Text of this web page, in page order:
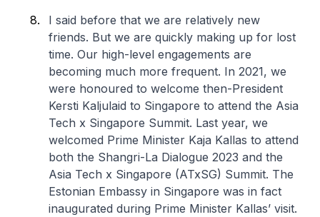
I said before that we are relatively new
friends. But we are quickly making up for lost
time. Our high-level engagements are
becoming much more frequent. In 2021, we
were honoured to welcome then-President
Kersti Kaljulaid to Singapore to attend the Asia
Tech x Singapore Summit. Last year, we
welcomed Prime Minister Kaja Kallas to attend
both the Shangri-La Dialogue 2023 and the
Asia Tech x Singapore (ATxSG) Summit. The
Estonian Embassy in Singapore was in fact
inaugurated during Prime Minister Kallas’ visit.